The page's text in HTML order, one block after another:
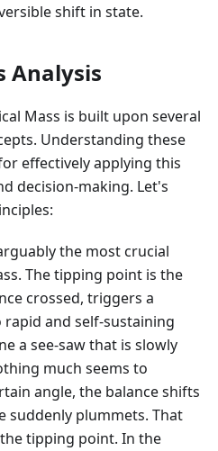
shift in state.
Analysis
Mass is built upon several
Understanding these
effectively applying this
decision-making. Let's
the most crucial
The tipping point is the
crossed, triggers a
rapid and self-sustaining
a see-saw that is slowly
much seems to
angle, the balance shifts
suddenly plummets. That
tipping point. In the